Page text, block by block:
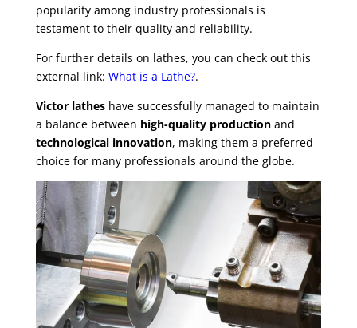
popularity among industry professionals is
testament to their quality and reliability.
For further details on lathes, you can check out this
external link: What is a Lathe?.
Victor latheshave successfully managed to maintain
a balance between high-quality productionand
technological innovation, making them a preferred
choice for many professionals around the globe.